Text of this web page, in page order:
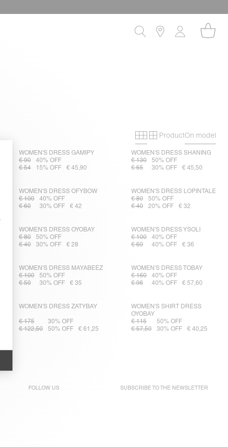
Primary grid
Secondary
ProductOn model
WOMEN'S DRESS GAMIPY
€ 90
40% OFF
€ 54
15% OFF € 45,90
WOMEN'S DRESS SHANING
€ 130
50% OFF
€ 65
30% OFF € 45,50
WOMEN'S DRESS OFYBOW
€ 100
40% OFF
€ 60
30% OFF € 42
WOMEN'S DRESS LOPINTALE
€ 80
50% OFF
€ 40
20% OFF € 32
WOMEN'S DRESS OYOBAY
€ 80
50% OFF
€ 40
30% OFF € 28
WOMEN'S DRESS YSOLI
€ 100
40% OFF
€ 60
40% OFF € 36
WOMEN'S DRESS MAYABEEZ
€ 100
50% OFF
€ 50
30% OFF € 35
WOMEN'S DRESS TOBAY
€ 160
40% OFF
€ 96
40% OFF € 57,60
WOMEN'S DRESS ZATYBAY
€ 175
30% OFF
€ 122,50
50% OFF € 61,25
WOMEN'S SHIRT DRESS
OYOBAY
€ 115
50% OFF
€ 57,50
30% OFF € 40,25
FOLLOW US SUBSCRIBE TO THE NEWSLETTER